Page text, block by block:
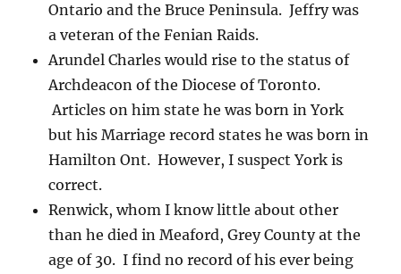
Ontario and the Bruce Peninsula. Jeffry was
a veteran of the Fenian Raids.
Arundel Charles would rise to the status of
Archdeacon of the Diocese of Toronto.
Articles on him state he was born in York
but his Marriage record states he was born in
Hamilton Ont. However, I suspect York is
correct.
Renwick, whom I know little about other
than he died in Meaford, Grey County at the
age of 30. I find no record of his ever being